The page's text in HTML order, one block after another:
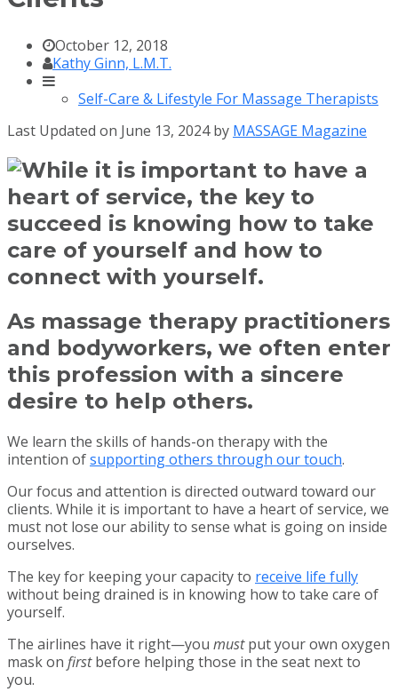
October 12, 2018
Kathy Ginn, L.M.T.
Self-Care & Lifestyle For Massage Therapists
Last Updated on June 13, 2024 by MASSAGE Magazine
As massage therapy practitioners
and bodyworkers, we often enter
this profession with a sincere
desire to help others.
We learn the skills of hands-on therapy with the
intention ofsupporting others through our touch.
Our focus and attention is directed outward toward our
clients. While it is important to have a heart of service, we
must not lose our ability to sense what is going on inside
ourselves.
The key for keeping your capacity to receive life fully
without being drained is in knowing how to take care of
yourself.
The airlines have it right—you mustput your own oxygen
mask on firstbefore helping those in the seat next to
you.